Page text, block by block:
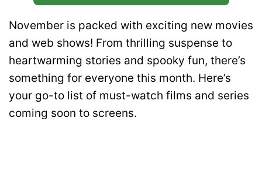
November is packed with exciting new movies
and web shows! From thrilling suspense to
heartwarming stories and spooky fun, there’s
something for everyone this month. Here’s
your go-to list of must-watch films and series
coming soon to screens.